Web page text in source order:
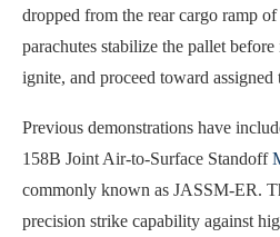
dropped from the rear cargo ramp
parachutes stabilize the pallet
ignite, and proceed toward assigned
Previous demonstrations have
158B Joint Air-to-Surface Standoff
commonly known as JASSM-ER.
precision strike capability against